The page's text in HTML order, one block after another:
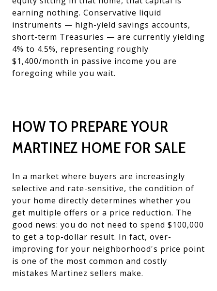
earning nothing. Conservative liquid
instruments — high-yield savings accounts,
short-term Treasuries — are currently yielding
4% to 4.5%, representing roughly
$1,400/month in passive income you are
foregoing while you wait.
HOW TO PREPARE YOUR
MARTINEZ HOME FOR SALE
In a market where buyers are increasingly
selective and rate-sensitive, the condition of
your home directly determines whether you
get multiple offers or a price reduction. The
good news: you do not need to spend $100,000
to get a top-dollar result. In fact, over-
improving for your neighborhood's price point
is one of the most common and costly
mistakes Martinez sellers make.